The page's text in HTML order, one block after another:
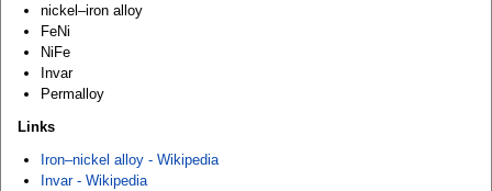
nickel–iron alloy
FeNi
NiFe
Invar
Permalloy
Links
Iron–nickel alloy - Wikipedia
Invar - Wikipedia